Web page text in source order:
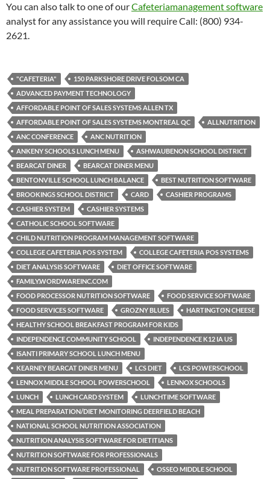
You can also talk to one of ourCafeteriamanagement software
analyst for any assistance you will require Call: (800) 934-
2621.
"CAFETERIA"
150 PARKSHORE DRIVE FOLSOM CA
ADVANCED PAYMENT TECHNOLOGY
AFFORDABLE POINT OF SALES SYSTEMS ALLEN TX
AFFORDABLE POINT OF SALES SYSTEMS MONTREAL QC
ALLNUTRITION
ANC CONFERENCE
ANC NUTRITION
ANKENY SCHOOLS LUNCH MENU
ASHWAUBENON SCHOOL DISTRICT
BEARCAT DINER
BEARCAT DINER MENU
BENTONVILLE SCHOOL LUNCH BALANCE
BEST NUTRITION SOFTWARE
BROOKINGS SCHOOL DISTRICT
CARD
CASHIER PROGRAMS
CASHIER SYSTEM
CASHIER SYSTEMS
CATHOLIC SCHOOL SOFTWARE
CHILD NUTRITION PROGRAM MANAGEMENT SOFTWARE
COLLEGE CAFETERIA POS SYSTEM
COLLEGE CAFETERIA POS SYSTEMS
DIET ANALYSIS SOFTWARE
DIET OFFICE SOFTWARE
FAMILY.WORDWAREINC.COM
FOOD PROCESSOR NUTRITION SOFTWARE
FOOD SERVICE SOFTWARE
FOOD SERVICES SOFTWARE
GROZNY BLUES
HARTINGTON CHEESE
HEALTHY SCHOOL BREAKFAST PROGRAM FOR KIDS
INDEPENDENCE COMMUNITY SCHOOL
INDEPENDENCE K12 IA US
ISANTI PRIMARY SCHOOL LUNCH MENU
KEARNEY BEARCAT DINER MENU
LCS DIET
LCS POWERSCHOOL
LENNOX MIDDLE SCHOOL POWERSCHOOL
LENNOX SCHOOLS
LUNCH
LUNCH CARD SYSTEM
LUNCHTIME SOFTWARE
MEAL PREPARATION/DIET MONITORING DEERFIELD BEACH
NATIONAL SCHOOL NUTRITION ASSOCIATION
NUTRITION ANALYSIS SOFTWARE FOR DIETITIANS
NUTRITION SOFTWARE FOR PROFESSIONALS
NUTRITION SOFTWARE PROFESSIONAL
OSSEO MIDDLE SCHOOL